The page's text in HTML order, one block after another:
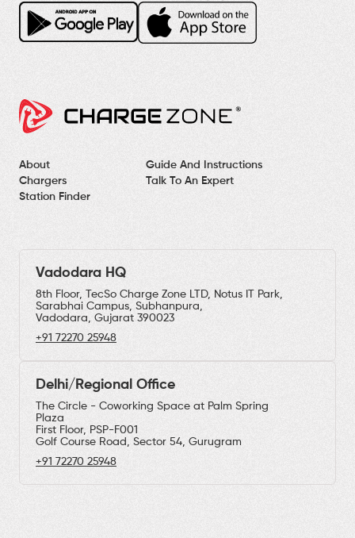
About
Chargers
Station Finder
Guide And Instructions
Talk To An Expert
Vadodara HQ
8th Floor, TecSo Charge Zone LTD, Notus IT Park,
Sarabhai Campus, Subhanpura,
Vadodara, Gujarat 390023
+91 72270 25948
Delhi/Regional Office
The Circle - Coworking Space at Palm Spring
Plaza
First Floor, PSP-F001
Golf Course Road, Sector 54, Gurugram
+91 72270 25948